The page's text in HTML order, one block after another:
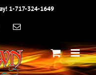
1-717-324-1649
Email